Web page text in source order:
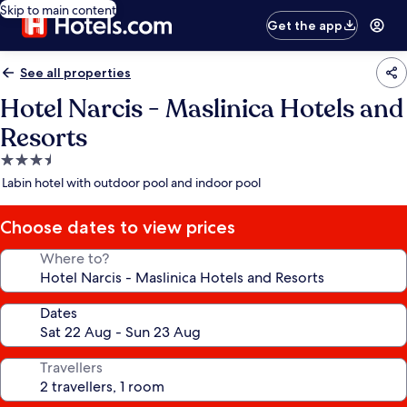
Skip to main content
Get the app
See all properties
Hotel Narcis - Maslinica Hotels and
Resorts
3.5
star
Labin hotel with outdoor pool and indoor pool
Choose dates to view prices
Where to?
Dates
Travellers